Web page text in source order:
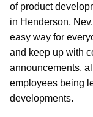
of product
in Henderson,
easy way for
and keep up with
announcements,
employees being
developments.